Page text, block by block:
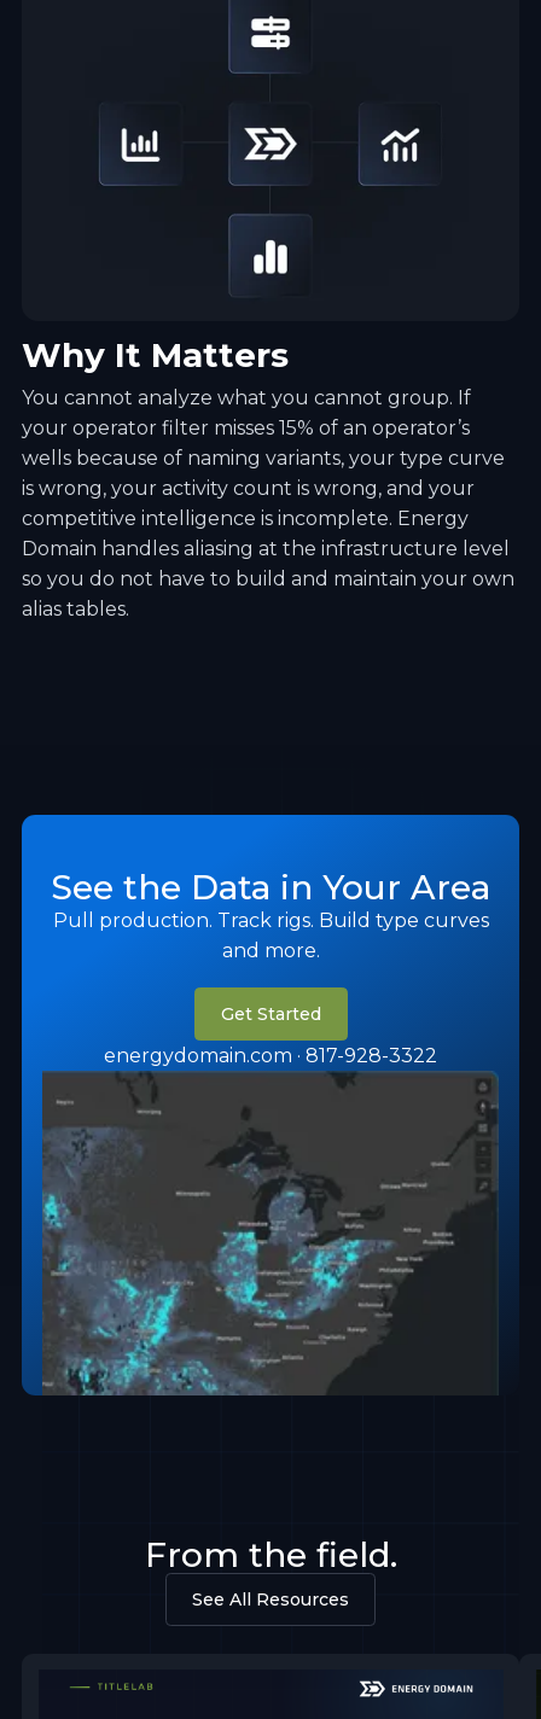
Why It Matters
You cannot analyze what you cannot group. If
your operator filter misses 15% of an operator’s
wells because of naming variants, your type curve
is wrong, your activity count is wrong, and your
competitive intelligence is incomplete. Energy
Domain handles aliasing at the infrastructure level
so you do not have to build and maintain your own
alias tables.
See the Data in Your Area
Pull production. Track rigs. Build type curves
and more.
Get Started
energydomain.com · 817-928-3322
From the field.
See All Resources